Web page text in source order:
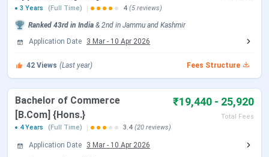
CUET UG Admit Card Release Date
CUET UG New Exam Date 2 (28 May
May 06 - Jun 07,
2026
CUET UG New Exam Date 1 (28 May
2026 Exam)
3 Years
(Full Time) 4 (5 reviews)
Ranked 43rd in India & 2nd in Jammu and Kashmir
Application Date
3 Mar - 10 Apr 2026
42 Views (Last year) Fees Structure
Bachelor of Commerce
[B.Com] {Hons.}
₹19,440 - 25,920
Total Fees
4 Years
(Full Time) 3.4 (20 reviews)
Application Date 3 Mar - 10 Apr 2026